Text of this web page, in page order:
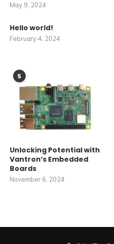
May 9, 2024
Hello world!
February 4, 2024
5
Unlocking Potential with
Vantron’s Embedded
Boards
November 6, 2024